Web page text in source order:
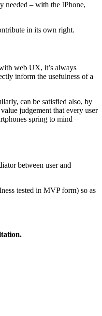
needed – with the IPhone,
in its own right.
web UX, it’s always
inform the usefulness of a
can be satisfied also, by
judgement that every user
spring to mind –
between user and
tested in MVP form) so as